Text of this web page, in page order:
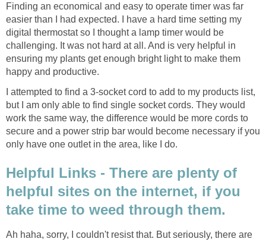
Finding an economical and easy to operate timer was far
easier than I had expected. I have a hard time setting my
digital thermostat so I thought a lamp timer would be
challenging. It was not hard at all. And is very helpful in
ensuring my plants get enough bright light to make them
happy and productive.
I attempted to find a 3-socket cord to add to my products list,
but I am only able to find single socket cords. They would
work the same way, the difference would be more cords to
secure and a power strip bar would become necessary if you
only have one outlet in the area, like I do.
Helpful Links - There are plenty of
helpful sites on the internet, if you
take time to weed through them.
Ah haha, sorry, I couldn't resist that. But seriously, there are